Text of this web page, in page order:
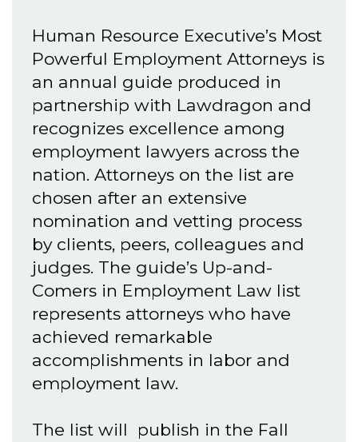
Human Resource Executive’s Most
Powerful Employment Attorneys is
an annual guide produced in
partnership with Lawdragon and
recognizes excellence among
employment lawyers across the
nation. Attorneys on the list are
chosen after an extensive
nomination and vetting process
by clients, peers, colleagues and
judges. The guide’s Up-and-
Comers in Employment Law list
represents attorneys who have
achieved remarkable
accomplishments in labor and
employment law.
The list will publish in the Fall